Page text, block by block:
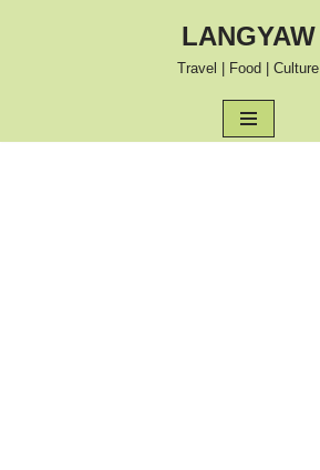
LANGYAW
Travel | Food | Culture